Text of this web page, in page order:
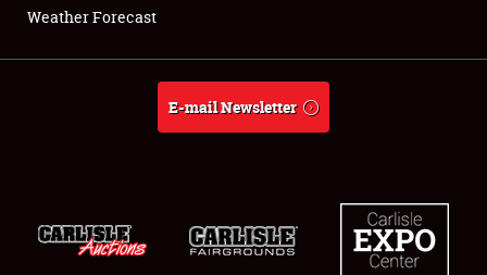
About
Weather Forecast
E-mail Newsletter